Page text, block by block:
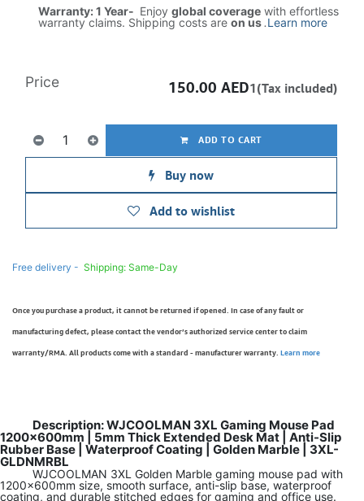
Warranty: 1 Year- Enjoy global coverage with effortless
warranty claims. Shipping costs are on us.Learn more
ADD TO CART
Buy now
Add to wishlist
Price 150.00 AED1(Tax included)
Free delivery - Shipping: Same-Day
Once you purchase a product, it cannot be returned if opened. In case of any fault or
manufacturing defect, please contact the vendor’s authorized service center to claim
warranty/RMA. All products come with a standard - manufacturer warranty. Learn more
Description: WJCOOLMAN 3XL Gaming Mouse Pad
1200x600mm | 5mm Thick Extended Desk Mat | Anti-Slip
Rubber Base | Waterproof Coating | Golden Marble | 3XL-
GLDNMRBL
WJCOOLMAN 3XL Golden Marble gaming mouse pad with
1200x600mm size, smooth surface, anti-slip base, waterproof
coating, and durable stitched edges for gaming and office use.